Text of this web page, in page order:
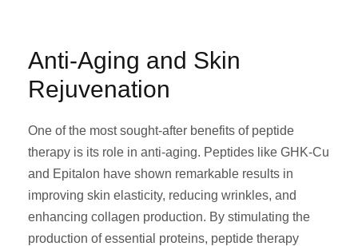
Anti-Aging and Skin
Rejuvenation
One of the most sought-after benefits of peptide
therapy is its role in anti-aging. Peptides like GHK-Cu
and Epitalon have shown remarkable results in
improving skin elasticity, reducing wrinkles, and
enhancing collagen production. By stimulating the
production of essential proteins, peptide therapy